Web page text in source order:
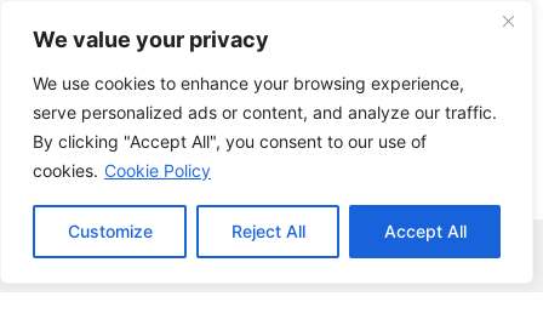
We value your privacy
We use cookies to enhance your browsing experience,
serve personalized ads or content, and analyze our traffic.
By clicking "Accept All", you consent to our use of
cookies. Cookie Policy
Customize Reject All Accept All
content
Menu